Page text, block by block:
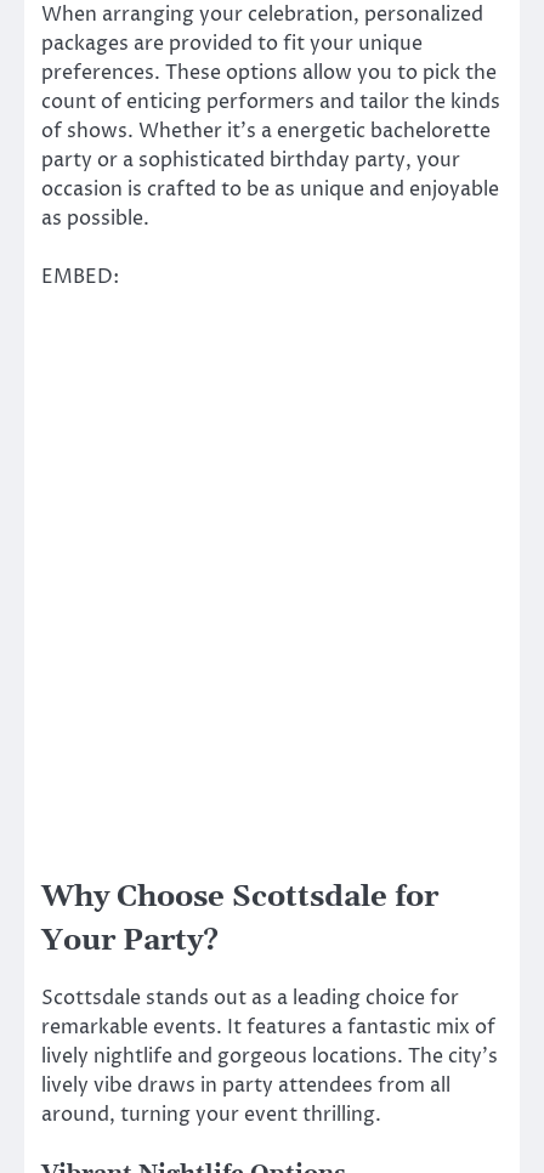
When arranging your celebration, personalized
packages are provided to fit your unique
preferences. These options allow you to pick the
count of enticing performers and tailor the kinds
of shows. Whether it’s a energetic bachelorette
party or a sophisticated birthday party, your
occasion is crafted to be as unique and enjoyable
as possible.
EMBED:
Why Choose Scottsdale for
Your Party?
Scottsdale stands out as a leading choice for
remarkable events. It features a fantastic mix of
lively nightlife and gorgeous locations. The city’s
lively vibe draws in party attendees from all
around, turning your event thrilling.